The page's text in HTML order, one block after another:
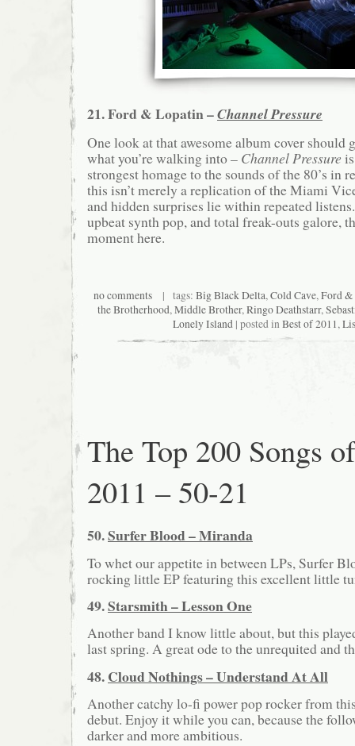
21. Ford & Lopatin –Channel Pressure
One look at that awesome album cover should
what you’re walking into – Channel Pressure
strongest homage to the sounds of the 80’s in
this isn’t merely a replication of the Miami
and hidden surprises lie within repeated
upbeat synth pop, and total freak-outs galore,
moment here.
no comments| tags: Big Black Delta,Cold Cave,Ford
the Brotherhood,Middle Brother,Ringo Deathstarr,
Lonely Island| posted inBest of 2011,
The Top 200 Songs of
2011 – 50-21
50.Surfer Blood – Miranda
To whet our appetite in between LPs, Surfer
rocking little EP featuring this excellent little
49.Starsmith – Lesson One
Another band I know little about, but this
last spring. A great ode to the unrequited and
48.Cloud Nothings – Understand At All
Another catchy lo-fi power pop rocker from
debut. Enjoy it while you can, because the
darker and more ambitious.